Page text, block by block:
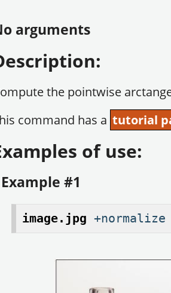
arguments
the pointwise
command has a tutorial
of use:
Example #1
image.jpg